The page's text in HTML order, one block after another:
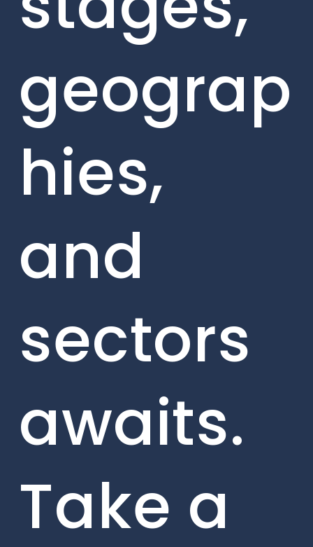
geograp
hies,
and
sectors
awaits.
Take a